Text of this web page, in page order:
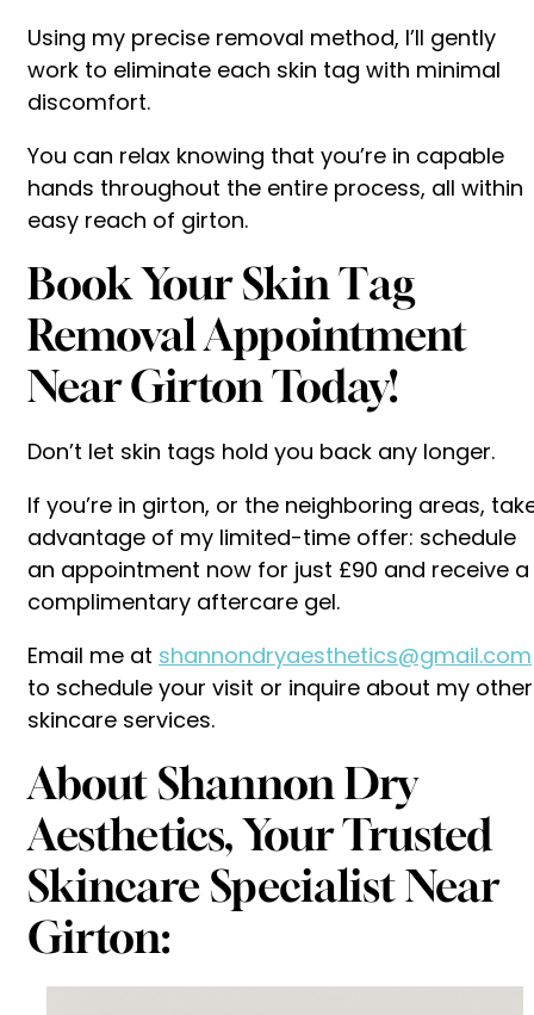
Using my precise removal method, I’ll gently
work to eliminate each skin tag with minimal
discomfort.
You can relax knowing that you’re in capable
hands throughout the entire process, all within
easy reach of girton.
Book Your Skin Tag
Removal Appointment
Near Girton Today!
Don’t let skin tags hold you back any longer.
If you’re in girton, or the neighboring areas,
advantage of my limited-time offer: schedule
an appointment now for just £90 and receive a
complimentary aftercare gel.
Email me at shannondryaesthetics@gmail.com
to schedule your visit or inquire about my other
skincare services.
About Shannon Dry
Aesthetics, Your Trusted
Skincare Specialist Near
Girton: